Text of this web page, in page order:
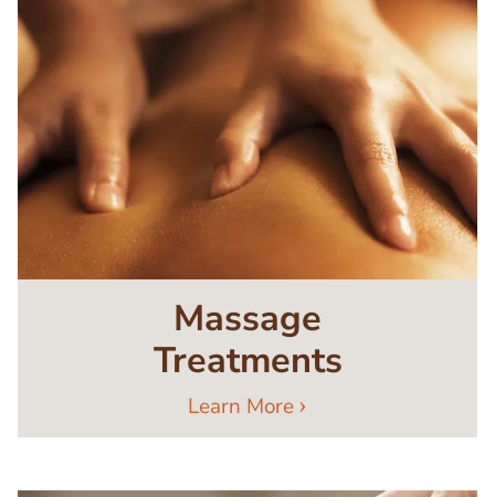
Massage
Treatments
Learn More